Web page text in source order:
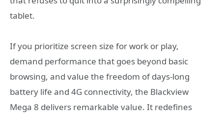
tablet.
If you prioritize screen size for work or play,
demand performance that goes beyond basic
browsing, and value the freedom of days-long
battery life and 4G connectivity, the Blackview
Mega 8 delivers remarkable value. It redefines